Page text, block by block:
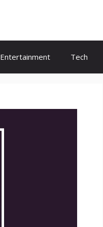
Entertainment Tech